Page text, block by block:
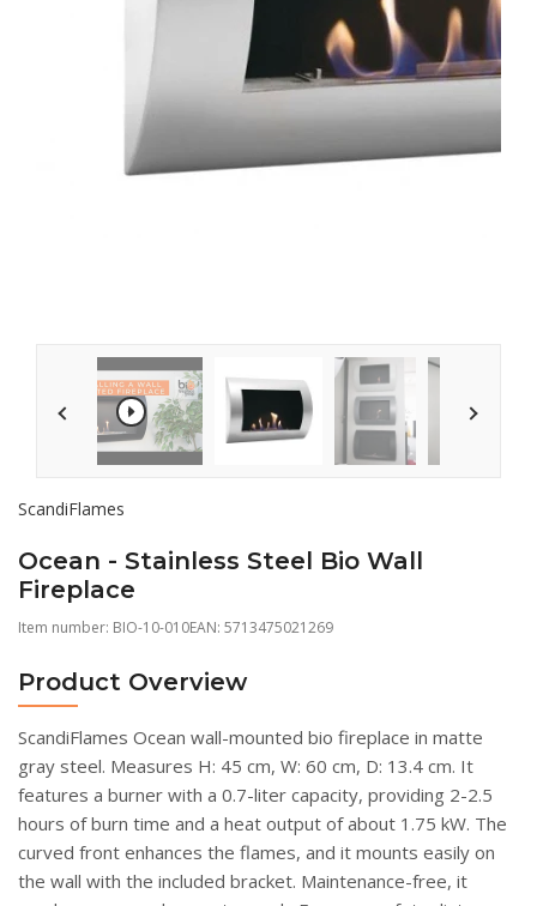
ScandiFlames
Ocean - Stainless Steel Bio Wall
Fireplace
Item number: BIO-10-010EAN: 5713475021269
Product Overview
ScandiFlames Ocean wall-mounted bio fireplace in matte
gray steel. Measures H: 45 cm, W: 60 cm, D: 13.4 cm. It
features a burner with a 0.7-liter capacity, providing 2-2.5
hours of burn time and a heat output of about 1.75 kW. The
curved front enhances the flames, and it mounts easily on
the wall with the included bracket. Maintenance-free, it